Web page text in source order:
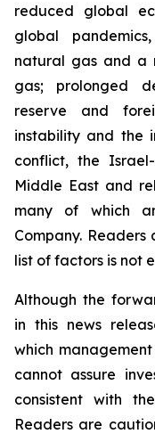
reduced global
global
natural gas and a
gas; prolonged
reserve and
instability and the
conflict, the
Middle East and
many of which
Company.
list of factors is not
Although the
in this news
which
cannot assure
consistent with
Readers are